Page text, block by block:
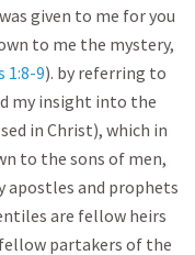
given to me for you
to me the mystery,
1:8-9). by referring to
my insight into the
in Christ), which in
to the sons of men,
apostles and prophets
are fellow heirs
partakers of the